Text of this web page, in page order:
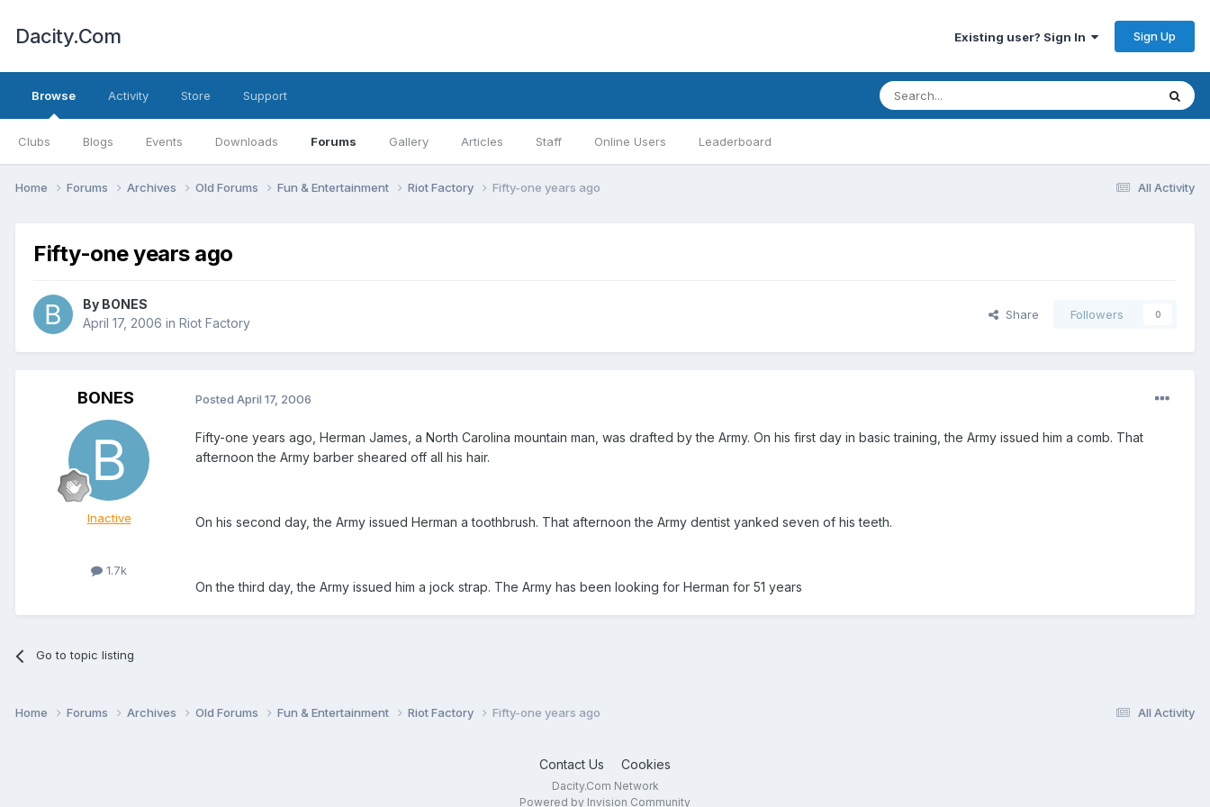
Dacity.Com Existing user? Sign In Sign Up
Browse
Clubs Blogs Events Downloads Forums Gallery Articles Staff Online Users Leaderboard
Activity Store Support
All Activity
Home Forums Archives Old Forums Fun & Entertainment Riot Factory Fifty-one years ago
Fifty-one years ago
By BONES
April 17, 2006 in Riot Factory
Share Followers 0
BONES
Inactive
1.7k
Posted April 17, 2006
Fifty-one years ago, Herman James, a North Carolina mountain man, was drafted by the Army. On his first day in basic training, the Army issued him a comb. That
afternoon the Army barber sheared off all his hair.
On his second day, the Army issued Herman a toothbrush. That afternoon the Army dentist yanked seven of his teeth.
On the third day, the Army issued him a jock strap. The Army has been looking for Herman for 51 years
Go to topic listing
All Activity
Home Forums Archives Old Forums Fun & Entertainment Riot Factory Fifty-one years ago
Contact Us Cookies
Dacity.Com Network
Powered by Invision Community